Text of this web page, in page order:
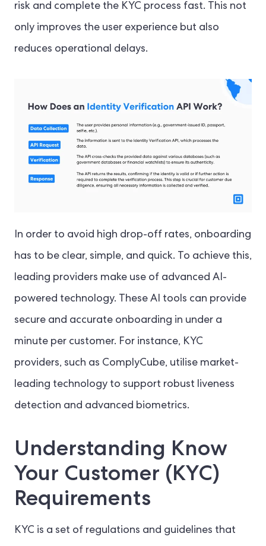
risk and complete the KYC process fast. This not
only improves the user experience but also
reduces operational delays.
In order to avoid high drop-off rates, onboarding
has to be clear, simple, and quick. To achieve this,
leading providers make use of advanced AI-
powered technology. These AI tools can provide
secure and accurate onboarding in under a
minute per customer. For instance, KYC
providers, such as ComplyCube, utilise market-
leading technology to support robust liveness
detection and advanced biometrics.
Understanding Know
Your Customer (KYC)
Requirements
KYC is a set of regulations and guidelines that